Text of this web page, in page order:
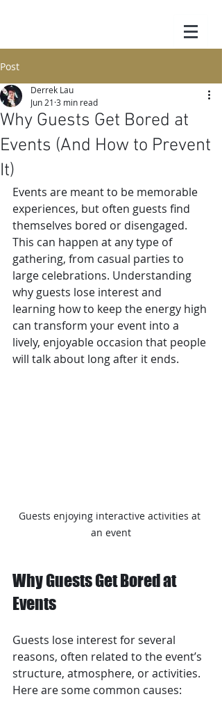
Post
Why Guests Get Bored at
Events (And How to Prevent
It)
Derrek Lau
Jun 21 3 min read
Events are meant to be memorable
experiences, but often guests find
themselves bored or disengaged.
This can happen at any type of
gathering, from casual parties to
large celebrations. Understanding
why guests lose interest and
learning how to keep the energy high
can transform your event into a
lively, enjoyable occasion that people
will talk about long after it ends.
Guests enjoying interactive activities at
an event
Why Guests Get Bored at
Events
Guests lose interest for several
reasons, often related to the event’s
structure, atmosphere, or activities.
Here are some common causes: